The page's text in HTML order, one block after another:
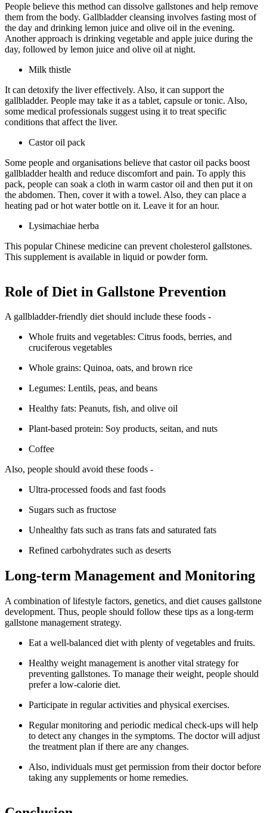
People believe this method can dissolve gallstones and help remove
them from the body. Gallbladder cleansing involves fasting most of
the day and drinking lemon juice and olive oil in the evening.
Another approach is drinking vegetable and apple juice during the
day, followed by lemon juice and olive oil at night.
Milk thistle
It can detoxify the liver effectively. Also, it can support the
gallbladder. People may take it as a tablet, capsule or tonic. Also,
some medical professionals suggest using it to treat specific
conditions that affect the liver.
Castor oil pack
Some people and organisations believe that castor oil packs boost
gallbladder health and reduce discomfort and pain. To apply this
pack, people can soak a cloth in warm castor oil and then put it on
the abdomen. Then, cover it with a towel. Also, they can place a
heating pad or hot water bottle on it. Leave it for an hour.
Lysimachiae herba
This popular Chinese medicine can prevent cholesterol gallstones.
This supplement is available in liquid or powder form.
Role of Diet in Gallstone Prevention
A gallbladder-friendly diet should include these foods -
Whole fruits and vegetables: Citrus foods, berries, and
cruciferous vegetables
Whole grains: Quinoa, oats, and brown rice
Legumes: Lentils, peas, and beans
Healthy fats: Peanuts, fish, and olive oil
Plant-based protein: Soy products, seitan, and nuts
Coffee
Also, people should avoid these foods -
Ultra-processed foods and fast foods
Sugars such as fructose
Unhealthy fats such as trans fats and saturated fats
Refined carbohydrates such as deserts
Long-term Management and Monitoring
A combination of lifestyle factors, genetics, and diet causes gallstone
development. Thus, people should follow these tips as a long-term
gallstone management strategy.
Eat a well-balanced diet with plenty of vegetables and fruits.
Healthy weight management is another vital strategy for
preventing gallstones. To manage their weight, people should
prefer a low-calorie diet.
Participate in regular activities and physical exercises.
Regular monitoring and periodic medical check-ups will help
to detect any changes in the symptoms. The doctor will adjust
the treatment plan if there are any changes.
Also, individuals must get permission from their doctor before
taking any supplements or home remedies.